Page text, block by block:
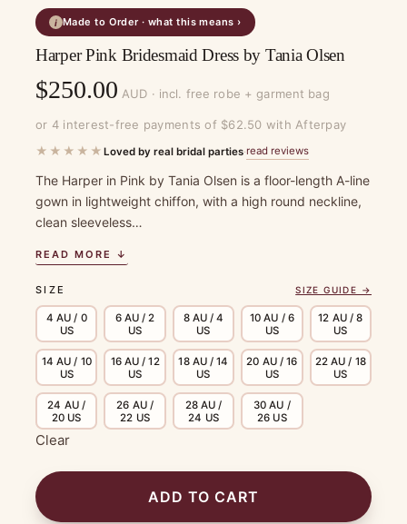
i Made to Order · what this means ›
Harper Pink Bridesmaid Dress by Tania Olsen
$250.00 AUD · incl. free robe + garment bag
or 4 interest-free payments of $62.50 with Afterpay
★★★★★ Loved by real bridal parties·read reviews
The Harper in Pink by Tania Olsen is a floor-length A-line
gown in lightweight chiffon, with a high round neckline,
clean sleeveless…
READ MORE ↓
SIZE SIZE GUIDE →
4 AU / 0
US
6 AU / 2
US
8 AU / 4
US
10 AU / 6
US
12 AU / 8
US
14 AU / 10
US
16 AU / 12
US
18 AU / 14
US
20 AU / 16
US
22 AU / 18
US
24 AU /
20 US
26 AU /
22 US
28 AU /
24 US
30 AU /
26 US
Clear
ADD TO CART